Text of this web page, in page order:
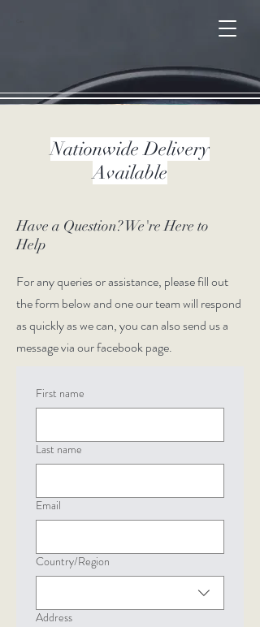
Nationwide Delivery
Available
Have a Question? We're Here to
Help
For any queries or assistance, please fill out
the form below and one our team will respond
as quickly as we can, you can also send us a
message via our facebook page.
First name
Last name
Email
Multi-line address
Country/Region
Address